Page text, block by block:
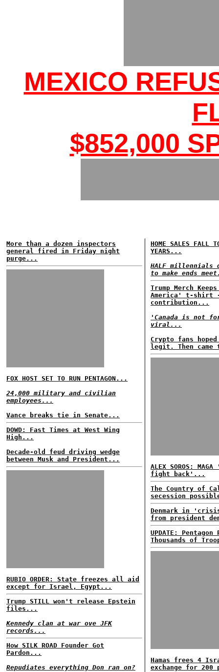
MEXICO
$852,000
More than a dozen inspectors
general fired in Friday night
purge...
FOX HOST SET TO RUN PENTAGON...
24,000 military and civilian
employees...
Vance breaks tie in Senate...
DOWD: Fast Times at West Wing
High...
Decade-old feud driving wedge
between Musk and President...
RUBIO ORDER: State freezes all aid
except for Israel, Egypt...
Trump STILL won't release Epstein
files...
Kennedy clan at war ove JFK
records...
How SILK ROAD Founder Got
Pardon...
Repudiates everything Don ran on?
HOME SALES FALL
YEARS...
HALF millennials
to make ends
Trump Merch
America' t-shirt
contribution...
'Canada is not
viral...
Crypto fans hoped
legit. Then came
ALEX SOROS:
fight back'...
The Country of
secession
Denmark in
from president
UPDATE:
Thousands of
Hamas frees 4
exchange for